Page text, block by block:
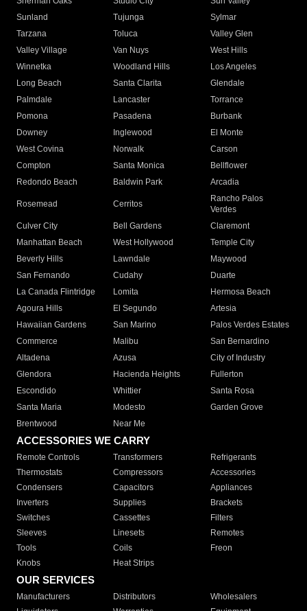
Sunland
Tujunga
Sylmar
Tarzana
Toluca
Valley Glen
Valley Village
Van Nuys
West Hills
Winnetka
Woodland Hills
Los Angeles
Long Beach
Santa Clarita
Glendale
Palmdale
Lancaster
Torrance
Pomona
Pasadena
Burbank
Downey
Inglewood
El Monte
West Covina
Norwalk
Carson
Compton
Santa Monica
Bellflower
Redondo Beach
Baldwin Park Arcadia
Rosemead Cerritos
Rancho Palos
Verdes
Culver City
Bell Gardens
Claremont
Manhattan Beach
West Hollywood
Temple City
Beverly Hills
Lawndale
Maywood
San Fernando
Cudahy
Duarte
La Canada Flintridge
Lomita
Hermosa Beach
Agoura Hills
El Segundo
Artesia
Hawaiian Gardens
San Marino
Palos Verdes Estates
Commerce
Malibu
San Bernardino
Altadena
Azusa
City of Industry
Glendora
Hacienda Heights
Fullerton
Escondido
Whittier
Santa Rosa
Santa Maria
Modesto
Garden Grove
Brentwood
Near Me
ACCESSORIES WE CARRY
Remote Controls Transformers
Refrigerants
Thermostats
Compressors
Accessories
Condensers
Capacitors
Appliances
Inverters
Supplies
Brackets
Switches
Cassettes
Filters
Sleeves
Linesets
Remotes
Tools
Coils
Freon
Knobs
Heat Strips
OUR SERVICES
Manufacturers Distributors
Wholesalers